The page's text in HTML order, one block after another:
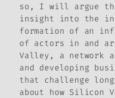
so, I will argue
insight into the
formation of an
of actors in and
Valley, a network
and developing
that challenge
about how Silicon